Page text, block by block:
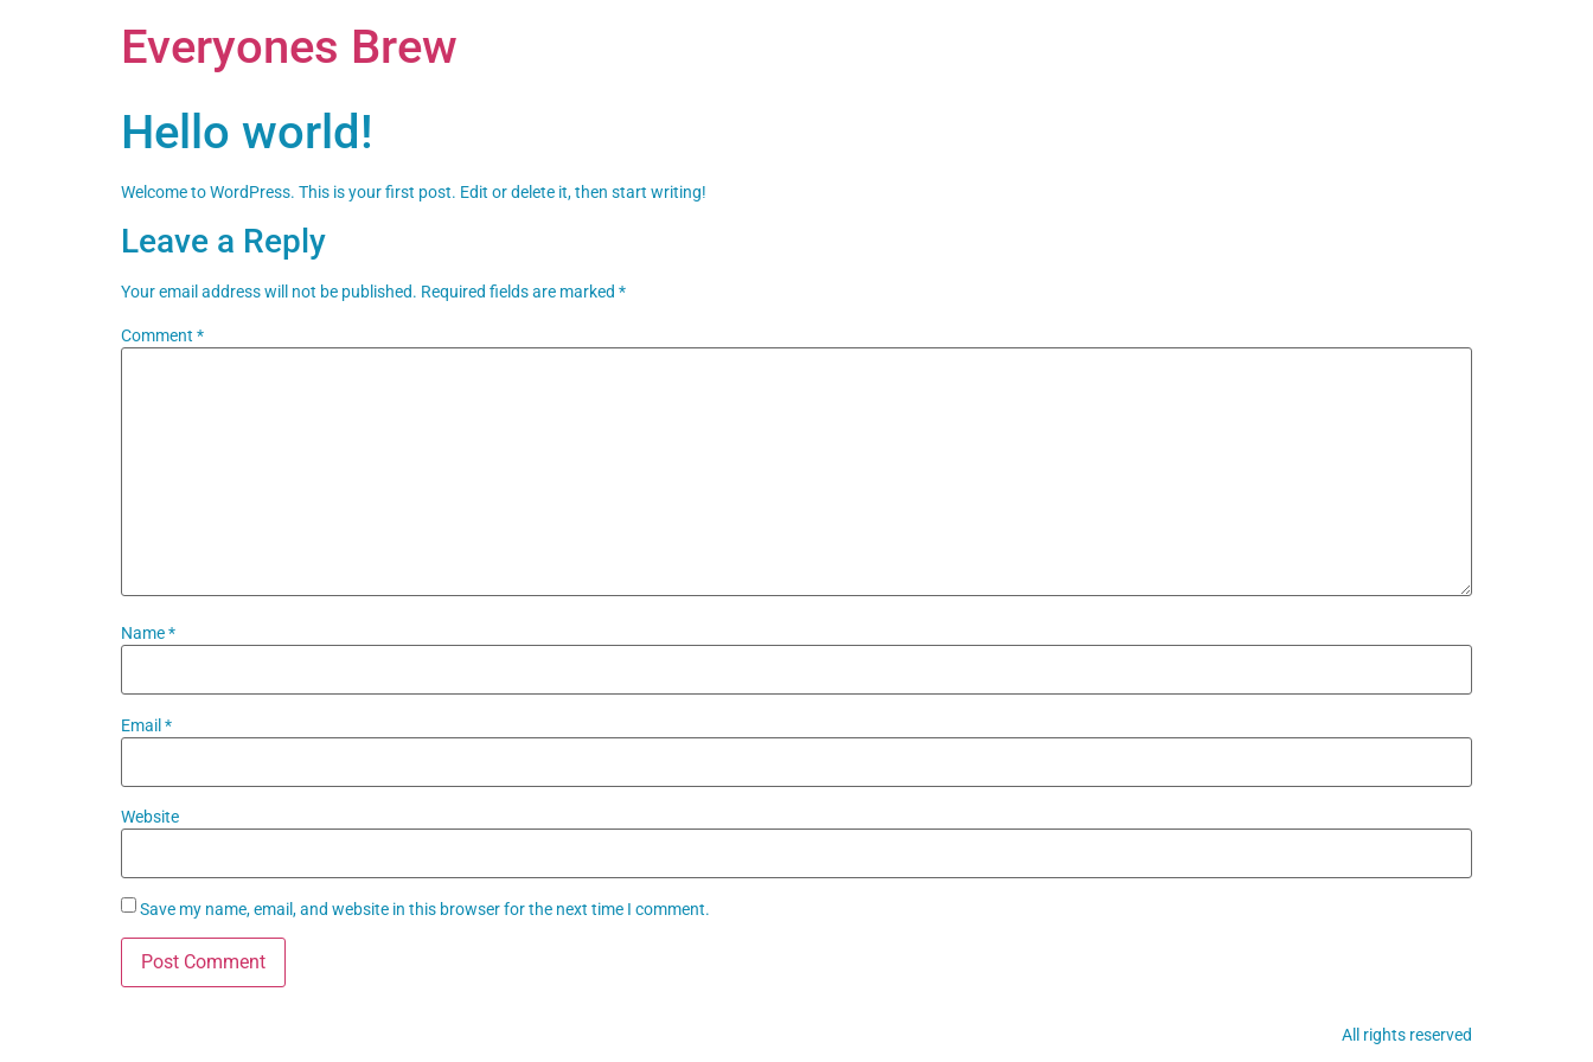
Everyones Brew
Hello world!
Welcome to WordPress. This is your first post. Edit or delete it, then start writing!
Leave a Reply
Your email address will not be published. Required fields are marked *
Comment *
Name*
Email *
Website
Save my name, email, and website in this browser for the next time I comment.
All rights reserved